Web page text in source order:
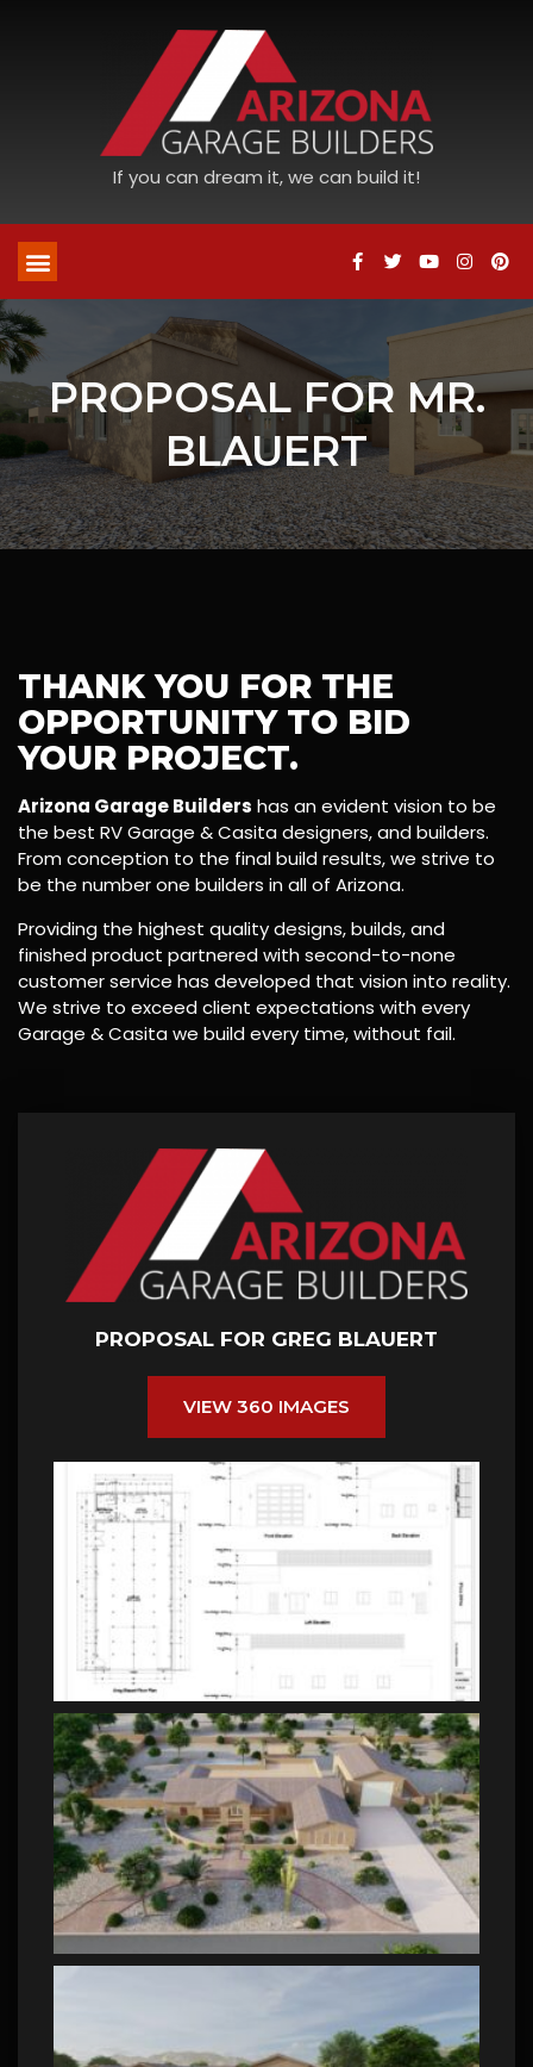
If you can dream it, we can build it!
PROPOSAL FOR MR.
BLAUERT
THANK YOU FOR THE
OPPORTUNITY TO BID
YOUR PROJECT.
Arizona Garage Builders has an evident vision to be
the best RV Garage & Casita designers, and builders.
From conception to the final build results, we strive to
be the number one builders in all of Arizona.
Providing the highest quality designs, builds, and
finished product partnered with second-to-none
customer service has developed that vision into reality.
We strive to exceed client expectations with every
Garage & Casita we build every time, without fail.
PROPOSAL FOR GREG BLAUERT
VIEW 360 IMAGES